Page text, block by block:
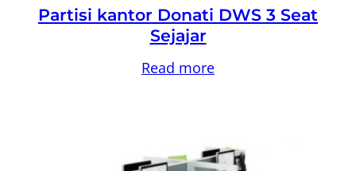
Partisi kantor Donati DWS 3 Seat
Sejajar
Read more